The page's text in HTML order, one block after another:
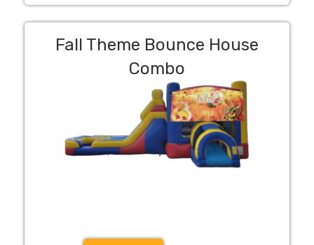
Fall Theme Bounce House
Combo